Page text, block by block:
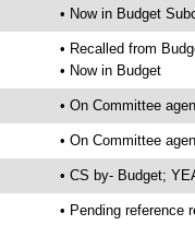
• Now in Budget
• Recalled from
• Now in Budget
• On Committee
• On Committee
• CS by- Budget;
• Pending reference